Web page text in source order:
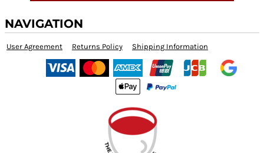
NAVIGATION
User Agreement Returns Policy Shipping Information